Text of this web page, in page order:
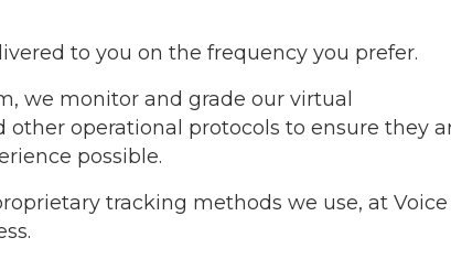
to you on the frequency you prefer.
we monitor and grade our virtual
operational protocols to ensure they
possible.
tracking methods we use, at Voice